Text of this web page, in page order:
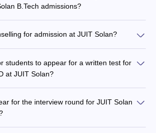
B.Tech admissions?
for admission at JUIT Solan?
students to appear for a written test for
at JUIT Solan?
for the interview round for JUIT Solan